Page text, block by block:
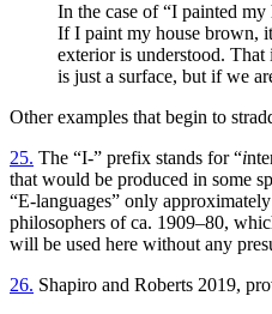
In the case of “I painted
If I paint my house brown,
exterior is understood.
is just a surface, but if we
Other examples that begin to
25. The “I-” prefix stands for “i
that would be produced in some
“E-languages” only
philosophers of ca. 1909–80,
will be used here without any
26. Shapiro and Roberts 2019,